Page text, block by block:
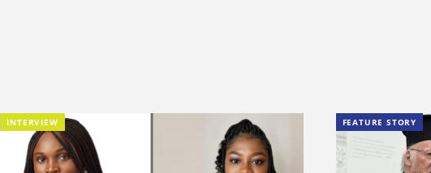
INTERVIEW FEATURE STORY